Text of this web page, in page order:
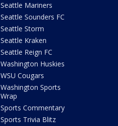
Seattle Mariners
Seattle Sounders FC
Seattle Storm
Seattle Kraken
Seattle Reign FC
Washington Huskies
WSU Cougars
Washington Sports
Wrap
Sports Commentary
Sports Trivia Blitz